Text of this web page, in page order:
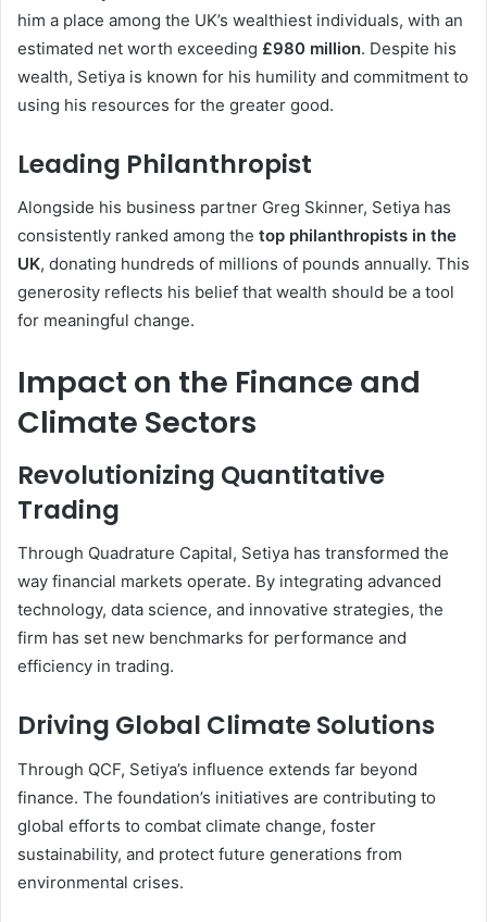
him a place among the UK’s wealthiest individuals, with an
estimated net worth exceeding £980 million. Despite his
wealth, Setiya is known for his humility and commitment to
using his resources for the greater good.
Leading Philanthropist
Alongside his business partner Greg Skinner, Setiya has
consistently ranked among the top philanthropists in the
UK, donating hundreds of millions of pounds annually. This
generosity reflects his belief that wealth should be a tool
for meaningful change.
Impact on the Finance and
Climate Sectors
Revolutionizing Quantitative
Trading
Through Quadrature Capital, Setiya has transformed the
way financial markets operate. By integrating advanced
technology, data science, and innovative strategies, the
firm has set new benchmarks for performance and
efficiency in trading.
Driving Global Climate Solutions
Through QCF, Setiya’s influence extends far beyond
finance. The foundation’s initiatives are contributing to
global efforts to combat climate change, foster
sustainability, and protect future generations from
environmental crises.